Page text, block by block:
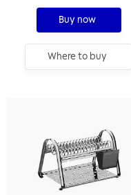
Buy now
Where to buy